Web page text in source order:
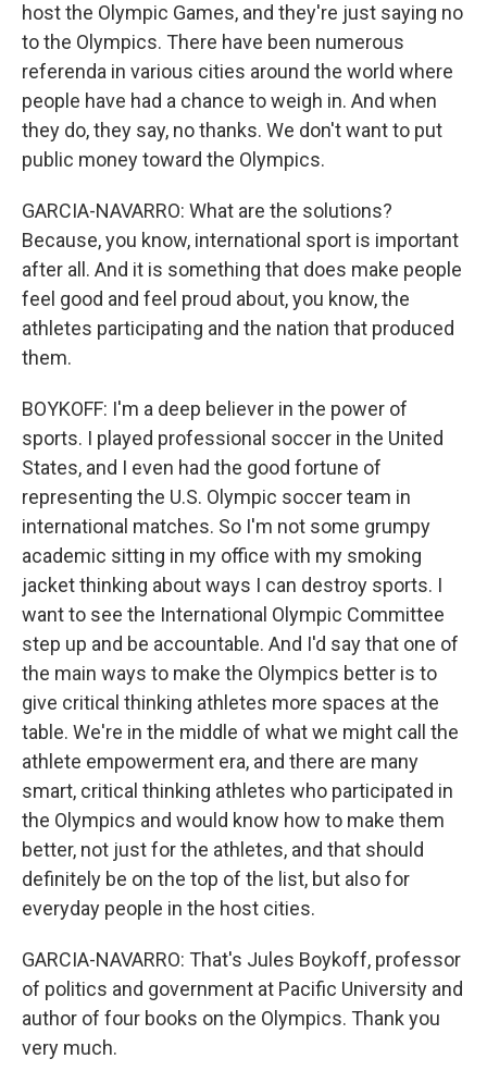
host the Olympic Games, and they're just saying no
to the Olympics. There have been numerous
referenda in various cities around the world where
people have had a chance to weigh in. And when
they do, they say, no thanks. We don't want to put
public money toward the Olympics.
GARCIA-NAVARRO: What are the solutions?
Because, you know, international sport is important
after all. And it is something that does make people
feel good and feel proud about, you know, the
athletes participating and the nation that produced
them.
BOYKOFF: I'm a deep believer in the power of
sports. I played professional soccer in the United
States, and I even had the good fortune of
representing the U.S. Olympic soccer team in
international matches. So I'm not some grumpy
academic sitting in my office with my smoking
jacket thinking about ways I can destroy sports. I
want to see the International Olympic Committee
step up and be accountable. And I'd say that one of
the main ways to make the Olympics better is to
give critical thinking athletes more spaces at the
table. We're in the middle of what we might call the
athlete empowerment era, and there are many
smart, critical thinking athletes who participated in
the Olympics and would know how to make them
better, not just for the athletes, and that should
definitely be on the top of the list, but also for
everyday people in the host cities.
GARCIA-NAVARRO: That's Jules Boykoff, professor
of politics and government at Pacific University and
author of four books on the Olympics. Thank you
very much.